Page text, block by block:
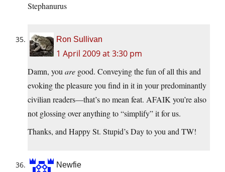
Stephanurus
Ron Sullivan
1 April 2009 at 3:30 pm
Damn, youare good. Conveying the fun of all this and
evoking the pleasure you find in it in your predominantly
civilian readers—that’s no mean feat. AFAIK you’re also
not glossing over anything to “simplify” it for us.
Thanks, and Happy St. Stupid’s Day to you and TW!
Newfie